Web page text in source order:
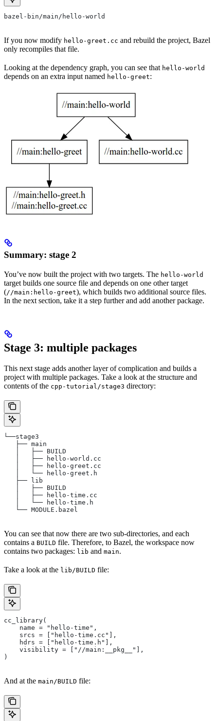
bazel-bin/main/hello-world
If you now modify hello-greet.cc and rebuild the project, Bazel
only recompiles that file.
Looking at the dependency graph, you can see that hello-world
depends on an extra input named hello-greet:
Summary: stage 2
You’ve now built the project with two targets. The hello-world
target builds one source file and depends on one other target
(//main:hello-greet), which builds two additional source files.
In the next section, take it a step further and add another package.
Stage 3: multiple packages
This next stage adds another layer of complication and builds a
project with multiple packages. Take a look at the structure and
contents of the cpp-tutorial/stage3 directory:
└──stage3
   ├── main
   │   ├── BUILD
   │   ├── hello-world.cc
   │   ├── hello-greet.cc
   │   └── hello-greet.h
   ├── lib
   │   ├── BUILD
   │   ├── hello-time.cc
   │   └── hello-time.h
   └── MODULE.bazel
You can see that now there are two sub-directories, and each
contains a BUILD file. Therefore, to Bazel, the workspace now
contains two packages: lib and main.
Take a look at the lib/BUILD file:
cc_library(
    name = "hello-time",
    srcs = ["hello-time.cc"],
    hdrs = ["hello-time.h"],
    visibility = ["//main:__pkg__"],
)
And at the main/BUILD file: